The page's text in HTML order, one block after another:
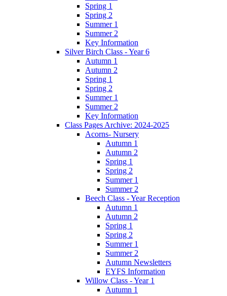
Spring 1
Spring 2
Summer 1
Summer 2
Key Information
Silver Birch Class - Year 6
Autumn 1
Autumn 2
Spring 1
Spring 2
Summer 1
Summer 2
Key Information
Class Pages Archive: 2024-2025
Acorns- Nursery
Autumn 1
Autumn 2
Spring 1
Spring 2
Summer 1
Summer 2
Beech Class - Year Reception
Autumn 1
Autumn 2
Spring 1
Spring 2
Summer 1
Summer 2
Autumn Newsletters
EYFS Information
Willow Class - Year 1
Autumn 1